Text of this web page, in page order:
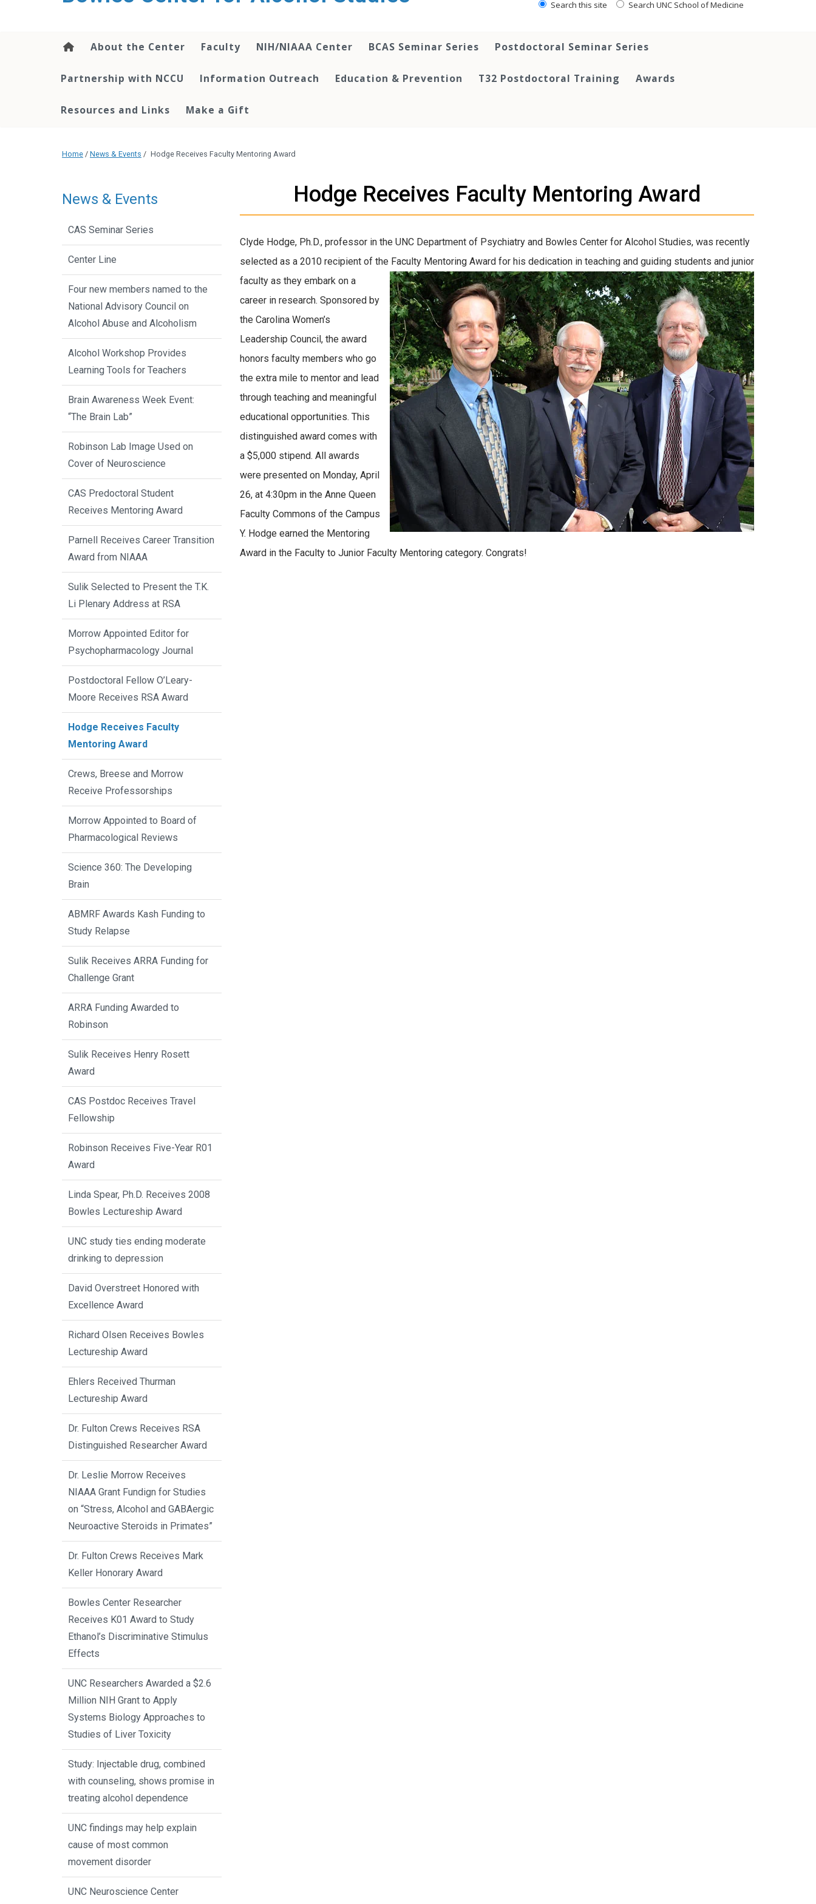
Search this site Search UNC School of Medicine
About the Center Faculty NIH/NIAAA Center BCAS Seminar Series Postdoctoral Seminar Series
Partnership with NCCU Information Outreach Education & Prevention T32 Postdoctoral Training Awards
Resources and Links Make a Gift
Home / News & Events / Hodge Receives Faculty Mentoring Award
Hodge Receives Faculty Mentoring Award
Clyde Hodge, Ph.D., professor in the UNC Department of Psychiatry and Bowles Center for Alcohol Studies, was recently
selected as a 2010 recipient of the Faculty Mentoring Award for his dedication in teaching and guiding students and junior
faculty as they embark on a
career in research. Sponsored by
the Carolina Women’s
Leadership Council, the award
honors faculty members who go
the extra mile to mentor and lead
through teaching and meaningful
educational opportunities. This
distinguished award comes with
a $5,000 stipend. All awards
were presented on Monday, April
26, at 4:30pm in the Anne Queen
Faculty Commons of the Campus
Y. Hodge earned the Mentoring
Award in the Faculty to Junior Faculty Mentoring category. Congrats!
News & Events
CAS Seminar Series
Center Line
Four new members named to the
National Advisory Council on
Alcohol Abuse and Alcoholism
Alcohol Workshop Provides
Learning Tools for Teachers
Brain Awareness Week Event:
“The Brain Lab”
Robinson Lab Image Used on
Cover of Neuroscience
CAS Predoctoral Student
Receives Mentoring Award
Parnell Receives Career Transition
Award from NIAAA
Sulik Selected to Present the T.K.
Li Plenary Address at RSA
Morrow Appointed Editor for
Psychopharmacology Journal
Postdoctoral Fellow O’Leary-
Moore Receives RSA Award
Hodge Receives Faculty
Mentoring Award
Crews, Breese and Morrow
Receive Professorships
Morrow Appointed to Board of
Pharmacological Reviews
Science 360: The Developing
Brain
ABMRF Awards Kash Funding to
Study Relapse
Sulik Receives ARRA Funding for
Challenge Grant
ARRA Funding Awarded to
Robinson
Sulik Receives Henry Rosett
Award
CAS Postdoc Receives Travel
Fellowship
Robinson Receives Five-Year R01
Award
Linda Spear, Ph.D. Receives 2008
Bowles Lectureship Award
UNC study ties ending moderate
drinking to depression
David Overstreet Honored with
Excellence Award
Richard Olsen Receives Bowles
Lectureship Award
Ehlers Received Thurman
Lectureship Award
Dr. Fulton Crews Receives RSA
Distinguished Researcher Award
Dr. Leslie Morrow Receives
NIAAA Grant Fundign for Studies
on “Stress, Alcohol and GABAergic
Neuroactive Steroids in Primates”
Dr. Fulton Crews Receives Mark
Keller Honorary Award
Bowles Center Researcher
Receives K01 Award to Study
Ethanol’s Discriminative Stimulus
Effects
UNC Researchers Awarded a $2.6
Million NIH Grant to Apply
Systems Biology Approaches to
Studies of Liver Toxicity
Study: Injectable drug, combined
with counseling, shows promise in
treating alcohol dependence
UNC findings may help explain
cause of most common
movement disorder
UNC Neuroscience Center